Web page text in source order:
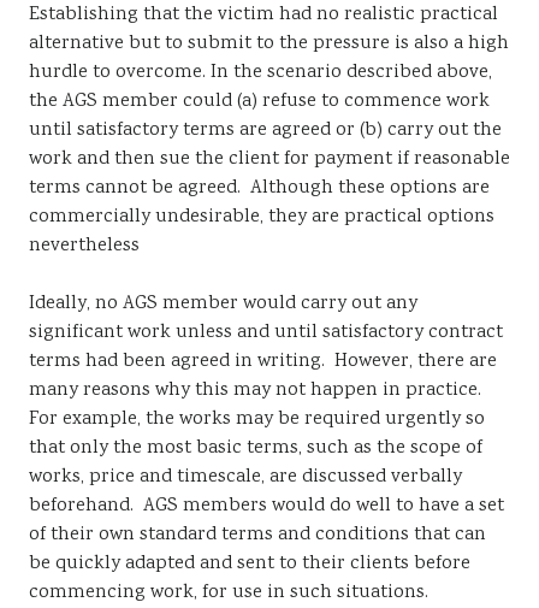
Establishing that the victim had no realistic practical
alternative but to submit to the pressure is also a high
hurdle to overcome. In the scenario described above,
the AGS member could (a) refuse to commence work
until satisfactory terms are agreed or (b) carry out the
work and then sue the client for payment if reasonable
terms cannot be agreed. Although these options are
commercially undesirable, they are practical options
nevertheless
Ideally, no AGS member would carry out any
significant work unless and until satisfactory contract
terms had been agreed in writing. However, there are
many reasons why this may not happen in practice.
For example, the works may be required urgently so
that only the most basic terms, such as the scope of
works, price and timescale, are discussed verbally
beforehand. AGS members would do well to have a set
of their own standard terms and conditions that can
be quickly adapted and sent to their clients before
commencing work, for use in such situations.